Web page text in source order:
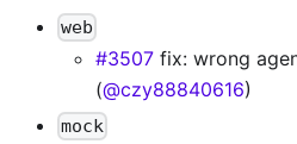
web
#3507 fix: wrong
(@czy88840616)
mock